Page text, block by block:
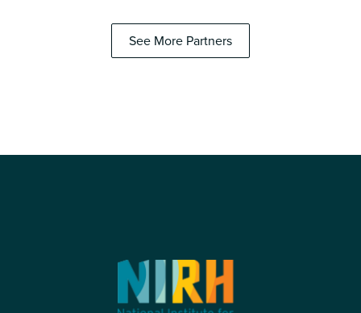
See More Partners